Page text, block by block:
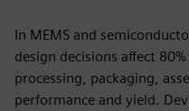
In MEMS and
design decisions affect
processing, packaging,
performance and yield.